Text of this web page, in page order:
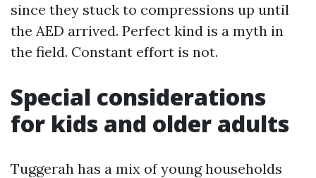
since they stuck to compressions up until
the AED arrived. Perfect kind is a myth in
the field. Constant effort is not.
Special considerations
for kids and older adults
Tuggerah has a mix of young households